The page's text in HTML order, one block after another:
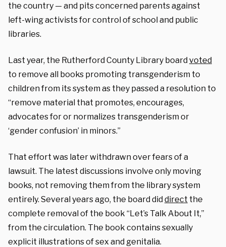
the country — and pits concerned parents against
left-wing activists for control of school and public
libraries.
Last year, the Rutherford County Library boardvoted
to remove all books promoting transgenderism to
children from its system as they passed a resolution to
“remove material that promotes, encourages,
advocates for or normalizes transgenderism or
‘gender confusion’ in minors.”
That effort was later withdrawn over fears of a
lawsuit. The latest discussions involve only moving
books, not removing them from the library system
entirely. Several years ago, the board diddirect the
complete removal of the book “Let’s Talk About It,”
from the circulation. The book contains sexually
explicit illustrations of sex and genitalia.